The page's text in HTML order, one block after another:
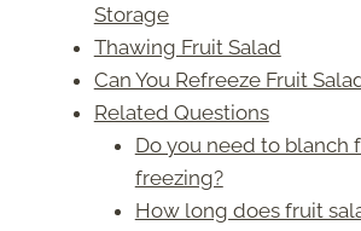
Storage
Thawing Fruit Salad
Can You Refreeze Fruit
Related Questions
Do you need to blanch
freezing?
How long does fruit